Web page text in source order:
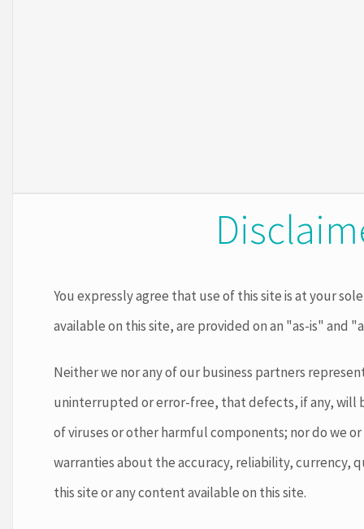
You expressly agree that use of this site is at your
available on this site, are provided on an "as-is" and
Neither we nor any of our business partners
uninterrupted or error-free, that defects, if any, will
of viruses or other harmful components; nor do we
warranties about the accuracy, reliability, currency,
this site or any content available on this site.